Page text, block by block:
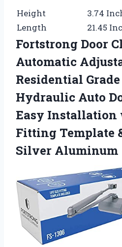
Height
3.74
Length
21.45
Fortstrong Door
Automatic
Residential
Hydraulic Auto
Easy Installation
Fitting Template
Silver Aluminum